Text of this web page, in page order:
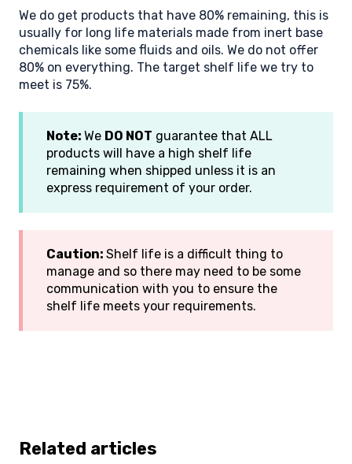
We do get products that have 80% remaining, this is
usually for long life materials made from inert base
chemicals like some fluids and oils. We do not offer
80% on everything. The target shelf life we try to
meet is 75%.
Note: We DO NOT guarantee that ALL
products will have a high shelf life
remaining when shipped unless it is an
express requirement of your order.
Caution: Shelf life is a difficult thing to
manage and so there may need to be some
communication with you to ensure the
shelf life meets your requirements.
Related articles